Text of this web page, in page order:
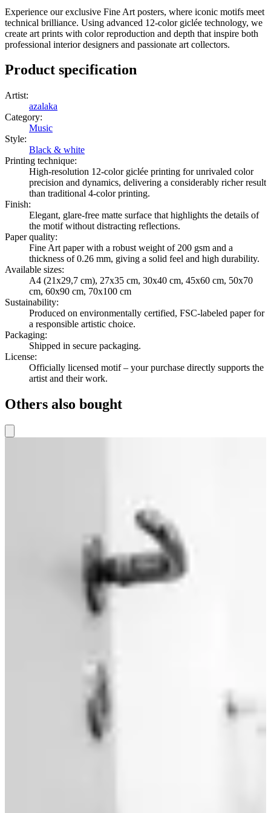
Experience our exclusive Fine Art posters, where iconic motifs meet
technical brilliance. Using advanced 12-color giclée technology, we
create art prints with color reproduction and depth that inspire both
professional interior designers and passionate art collectors.
Product specification
Artist:
azalaka
Category:
Music
Style:
Black & white
Printing technique:
High-resolution 12-color giclée printing for unrivaled color
precision and dynamics, delivering a considerably richer result
than traditional 4-color printing.
Finish:
Elegant, glare-free matte surface that highlights the details of
the motif without distracting reflections.
Paper quality:
Fine Art paper with a robust weight of 200 gsm and a
thickness of 0.26 mm, giving a solid feel and high durability.
Available sizes:
A4 (21x29,7 cm), 27x35 cm, 30x40 cm, 45x60 cm, 50x70
cm, 60x90 cm, 70x100 cm
Sustainability:
Produced on environmentally certified, FSC-labeled paper for
a responsible artistic choice.
Packaging:
Shipped in secure packaging.
License:
Officially licensed motif – your purchase directly supports the
artist and their work.
Others also bought